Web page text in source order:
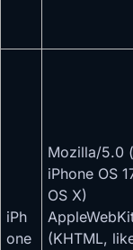
iPh
one
Mozilla/5.0
iPhone OS
OS X)
(KHTML,